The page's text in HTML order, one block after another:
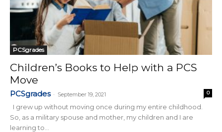
PCSgrades
Children’s Books to Help with a PCS
Move
PCSgrades - September 19, 2021 0
I grew up without moving once during my entire childhood.
So, as a military spouse and mother, my children and I are
learning to...